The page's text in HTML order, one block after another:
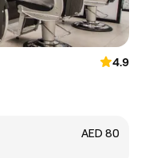
4.9
AED 80